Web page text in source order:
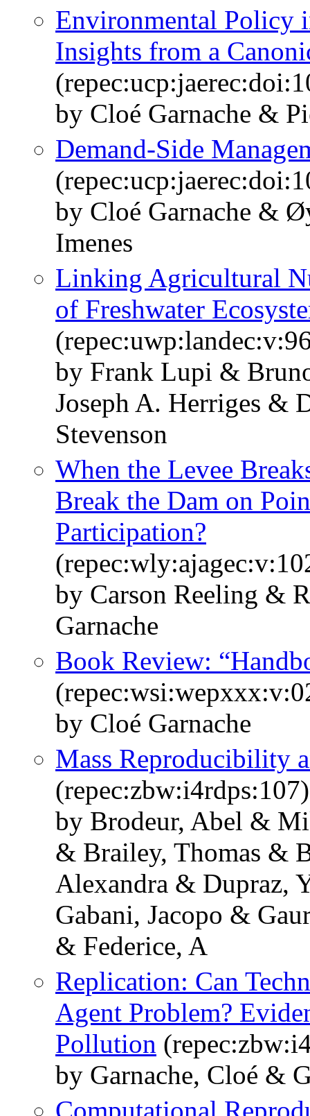
Environmental Policy
Insights from a
by Cloé Garnache &
Demand-Side
by Cloé Garnache &
Imenes
Linking Agricultural
of Freshwater
by Frank Lupi &
Joseph A. Herriges &
Stevenson
When the Levee
Break the Dam on
Participation?
by Carson Reeling &
Garnache
Book Review:
by Cloé Garnache
Mass Reproducibility
(repec:zbw:i4rdps:107)
by Brodeur, Abel &
& Brailey, Thomas &
Alexandra & Dupraz,
Gabani, Jacopo &
& Federice, A
Replication: Can
Agent Problem?
Pollution
by Garnache, Cloé &
Computational